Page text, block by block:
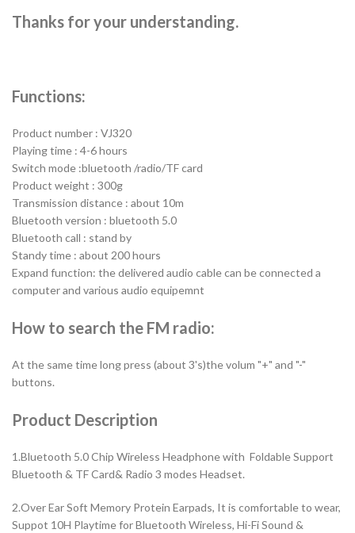
Thanks for your understanding.
Functions:
Product number : VJ320
Playing time : 4-6 hours
Switch mode :bluetooth /radio/TF card
Product weight : 300g
Transmission distance : about 10m
Bluetooth version : bluetooth 5.0
Bluetooth call : stand by
Standy time : about 200 hours
Expand function: the delivered audio cable can be connected a
computer and various audio equipemnt
How to search the FM radio:
At the same time long press (about 3's)the volum "+" and "-"
buttons.
Product Description
1.Bluetooth 5.0 Chip Wireless Headphone with Foldable Support
Bluetooth & TF Card& Radio 3 modes Headset.
2.Over Ear Soft Memory Protein Earpads, It is comfortable to wear,
Suppot 10H Playtime for Bluetooth Wireless, Hi-Fi Sound &